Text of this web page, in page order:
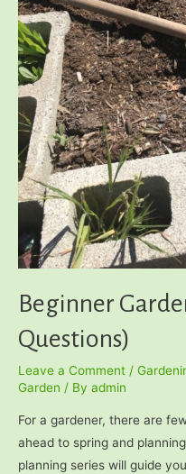
Beginner
Questions)
Leave a Comment /
Garden / By admin
For a gardener, there are
ahead to spring and
planning series will guide